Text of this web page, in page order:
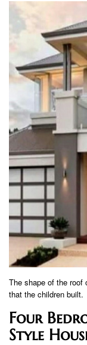
The shape of the
that the children built.
Four
Style